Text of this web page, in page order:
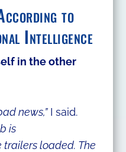
to
Intelligence
in the other
news,”I said.
is
trailers loaded. The